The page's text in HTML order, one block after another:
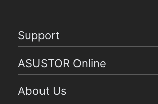
Support
ASUSTOR Online
About Us